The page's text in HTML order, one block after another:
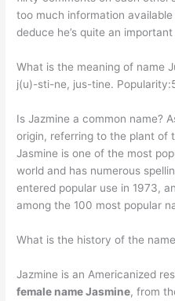
too much information
deduce he’s quite an
What is the meaning of name
j(u)-sti-ne, jus-tine.
Is Jazmine a common name?
origin, referring to the plant of
Jasmine is one of the most
world and has numerous
entered popular use in 1973,
among the 100 most popular
What is the history of the
Jazmine is an Americanized
female name Jasmine, from